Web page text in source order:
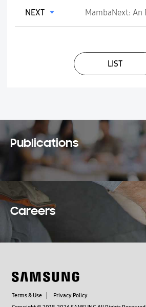
NEXT
LIST
Publications
Careers
Terms & Use
Privacy Policy